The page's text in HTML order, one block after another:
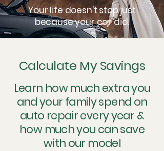
Your life doesn't stop just
because your car did.
Calculate My Savings
Learn how much extra you
and your family spend on
auto repair every year &
how much you can save
with our model